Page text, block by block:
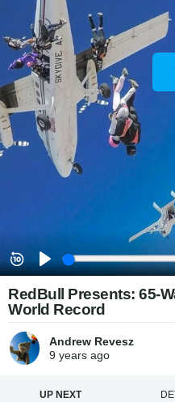
RedBull Presents: 65-
World Record
Andrew Revesz
9 yearsago
UP NEXT